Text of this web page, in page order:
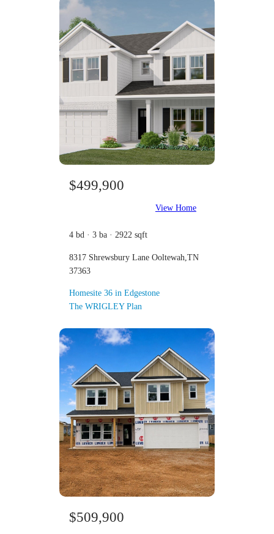
$499,900
View Home
4 bd · 3 ba · 2922 sqft
8317 Shrewsbury Lane Ooltewah,TN
37363
Homesite 36 in Edgestone
The WRIGLEY Plan
$509,900